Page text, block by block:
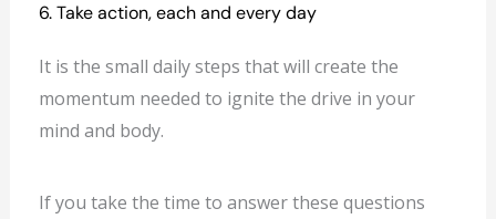
6. Take action, each and every day
It is the small daily steps that will create the
momentum needed to ignite the drive in your
mind and body.
If you take the time to answer these questions